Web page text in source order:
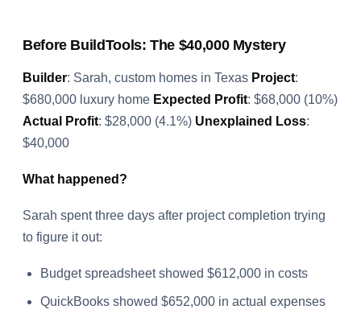
Before BuildTools: The $40,000 Mystery
Builder: Sarah, custom homes in Texas Project:
$680,000 luxury home Expected Profit: $68,000 (10%)
Actual Profit: $28,000 (4.1%) Unexplained Loss:
$40,000
What happened?
Sarah spent three days after project completion trying
to figure it out:
Budget spreadsheet showed $612,000 in costs
QuickBooks showed $652,000 in actual expenses